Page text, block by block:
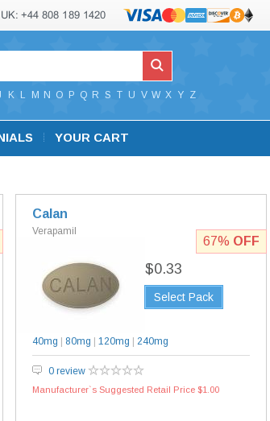
K L M N O P Q R S T U V W X Y Z
YOUR CART
Calan
Verapamil
$0.33
Select Pack
40mg 80mg 120mg 240mg
0 review
Manufacturer`s Suggested Retail Price $1.00
67% OFF